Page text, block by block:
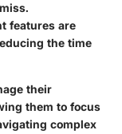
features are
the time
their
them to focus
complex